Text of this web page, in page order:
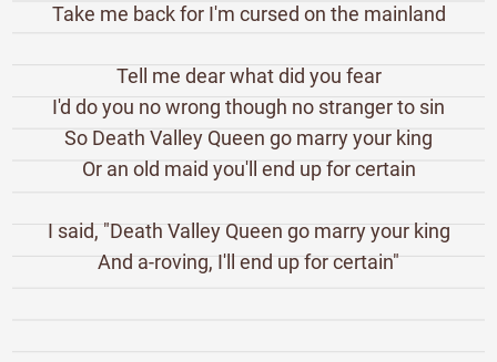
Take me back for I'm cursed on the mainland
Tell me dear what did you fear
I'd do you no wrong though no stranger to sin
So Death Valley Queen go marry your king
Or an old maid you'll end up for certain
I said, "Death Valley Queen go marry your king
And a-roving, I'll end up for certain"